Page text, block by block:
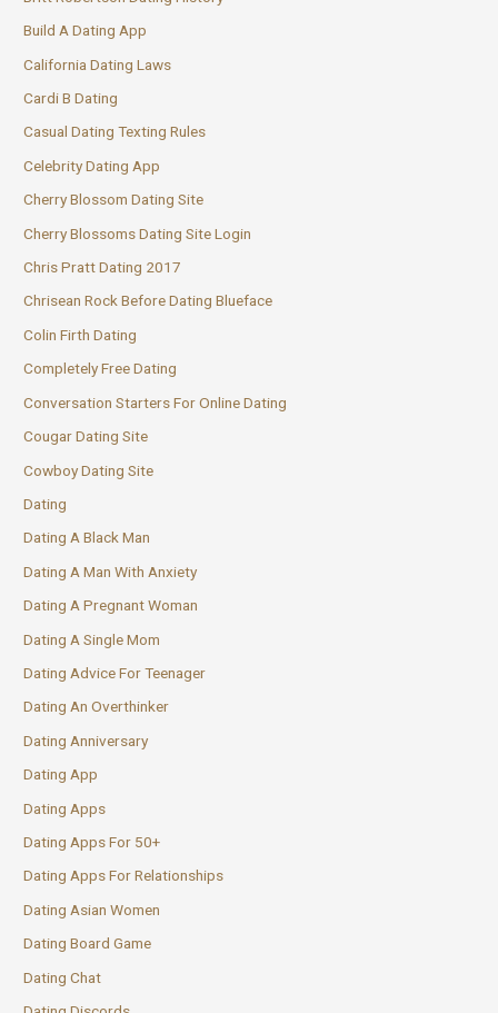
Build A Dating App
California Dating Laws
Cardi B Dating
Casual Dating Texting Rules
Celebrity Dating App
Cherry Blossom Dating Site
Cherry Blossoms Dating Site Login
Chris Pratt Dating 2017
Chrisean Rock Before Dating Blueface
Colin Firth Dating
Completely Free Dating
Conversation Starters For Online Dating
Cougar Dating Site
Cowboy Dating Site
Dating
Dating A Black Man
Dating A Man With Anxiety
Dating A Pregnant Woman
Dating A Single Mom
Dating Advice For Teenager
Dating An Overthinker
Dating Anniversary
Dating App
Dating Apps
Dating Apps For 50+
Dating Apps For Relationships
Dating Asian Women
Dating Board Game
Dating Chat